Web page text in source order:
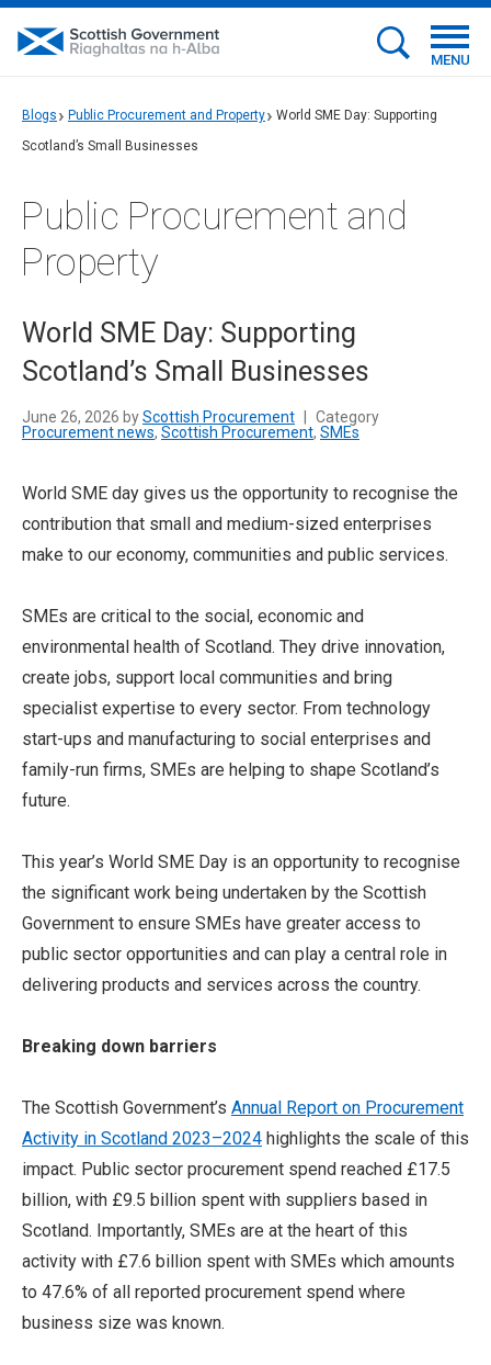
MENU
Blogs Public Procurement and Property
World SME Day: Supporting
Scotland’s Small Businesses
Public Procurement and
Property
World SME Day: Supporting
Scotland’s Small Businesses
June 26, 2026 byScottish Procurement
Category
Procurement news, Scottish Procurement, SMEs
World SME day gives us the opportunity to recognise the
contribution that small and medium-sized enterprises
make to our economy, communities and public services.
SMEs are critical to the social, economic and
environmental health of Scotland. They drive innovation,
create jobs, support local communities and bring
specialist expertise to every sector. From technology
start-ups and manufacturing to social enterprises and
family-run firms, SMEs are helping to shape Scotland’s
future.
This year’s World SME Day is an opportunity to recognise
the significant work being undertaken by the Scottish
Government to ensure SMEs have greater access to
public sector opportunities and can play a central role in
delivering products and services across the country.
Breaking down barriers
The Scottish Government’s Annual Report on Procurement
Activity in Scotland 2023–2024 highlights the scale of this
impact. Public sector procurement spend reached £17.5
billion, with £9.5 billion spent with suppliers based in
Scotland. Importantly, SMEs are at the heart of this
activity with £7.6 billion spent with SMEs which amounts
to 47.6% of all reported procurement spend where
business size was known.